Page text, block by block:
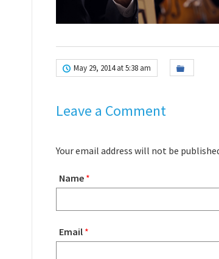
May 29, 2014 at 5:38 am
Leave a Comment
Your email address will not be
Name *
Email *